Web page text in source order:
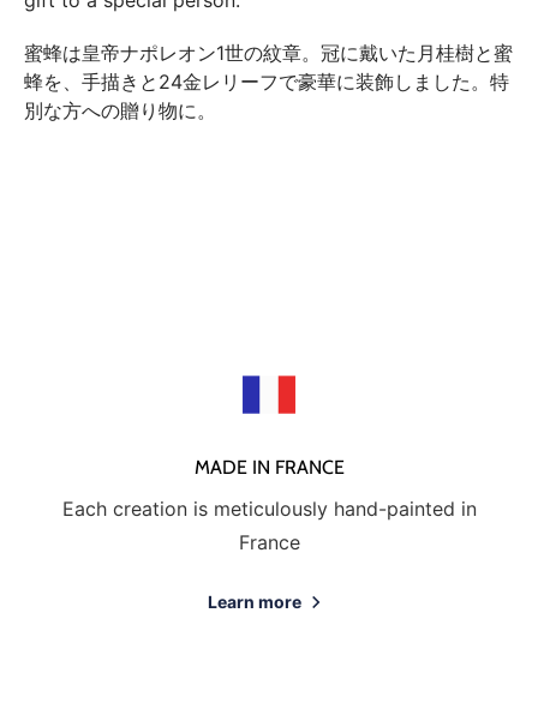
BREAKAGE GUARANTEED
We ship worldwide without problem but if despite all our
precautions you receive a damaged creation, we ask you to
蜜蜂は皇帝ナポレオン1世の紋章。冠に戴いた月桂樹と蜜
蜂を、手描きと24金レリーフで豪華に装飾しました。特
別な方への贈り物に。
MADE IN FRANCE
Each creation is meticulously hand-painted in
France
Learn more